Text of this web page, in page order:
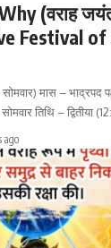
(वराह
Festival of
मास – भाद्रपद
तिथि – द्वितीया
ago